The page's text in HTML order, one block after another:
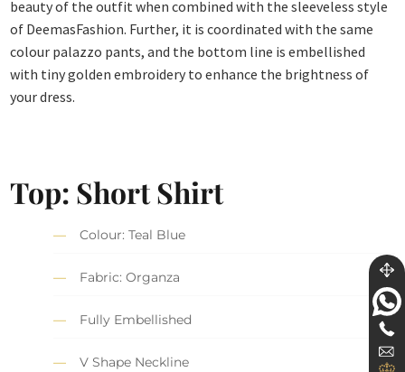
beauty of the outfit when combined with the sleeveless style
of DeemasFashion. Further, it is coordinated with the same
colour palazzo pants, and the bottom line is embellished
with tiny golden embroidery to enhance the brightness of
your dress.
Top: Short Shirt
Colour: Teal Blue
Fabric: Organza
Fully Embellished
V Shape Neckline